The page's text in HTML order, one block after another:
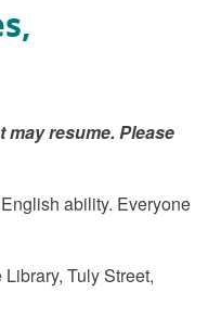
resume. Please
ability. Everyone
Tuly Street,